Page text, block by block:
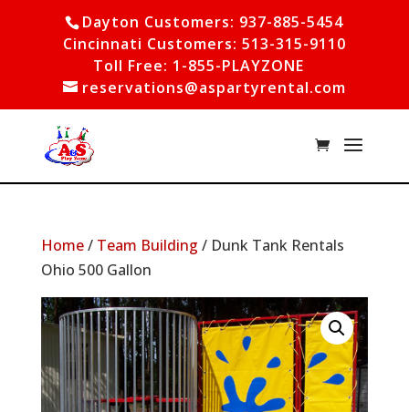
Dayton Customers: 937-885-5454
Cincinnati Customers: 513-315-9110
Toll Free: 1-855-PLAYZONE
reservations@aspartyrental.com
Home/ Team Building / Dunk Tank Rentals
Ohio 500 Gallon